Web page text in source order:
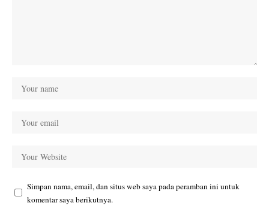
Simpan nama, email, dan situs web saya pada peramban ini untuk
komentar saya berikutnya.